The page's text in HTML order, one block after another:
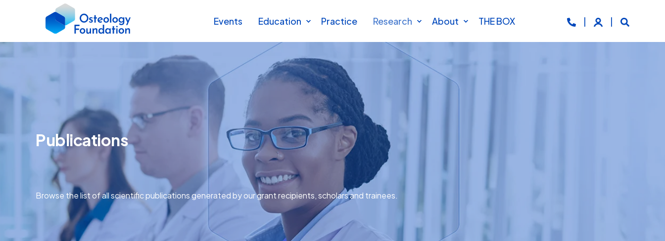
Events Education Practice Research About THE BOX
Publications
Browse the list of all scientific publications generated by our grant recipients, scholars and trainees.